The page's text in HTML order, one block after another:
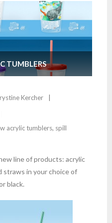
TUMBLERS
Kercher
acrylic tumblers, spill
line of products: acrylic
straws in your choice of
black.